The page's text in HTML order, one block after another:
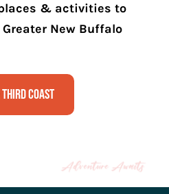
& activities to
New Buffalo
Coast